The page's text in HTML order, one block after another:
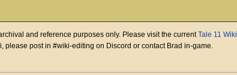
and reference purposes only. Please visit the currentTale 11 Wiki
please post in #wiki-editing on Discord or contact Brad in-game.